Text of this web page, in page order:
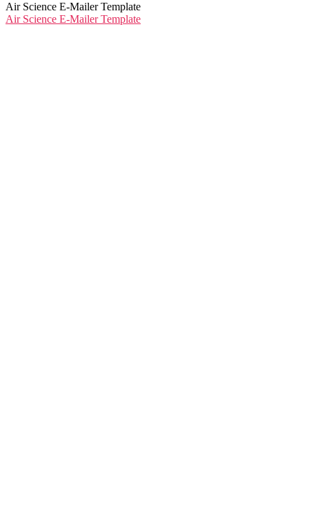
Air Science E-Mailer Template
Air Science E-Mailer Template